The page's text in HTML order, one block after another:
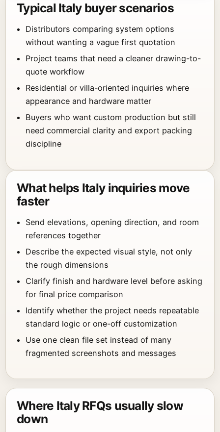
Typical Italy buyer scenarios
Distributors comparing system options
without wanting a vague first quotation
Project teams that need a cleaner drawing-to-
quote workflow
Residential or villa-oriented inquiries where
appearance and hardware matter
Buyers who want custom production but still
need commercial clarity and export packing
discipline
What helps Italy inquiries move
faster
Send elevations, opening direction, and room
references together
Describe the expected visual style, not only
the rough dimensions
Clarify finish and hardware level before asking
for final price comparison
Identify whether the project needs repeatable
standard logic or one-off customization
Use one clean file set instead of many
fragmented screenshots and messages
Where Italy RFQs usually slow
down